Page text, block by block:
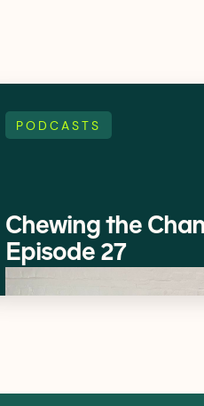
PODCASTS
Chewing the
Episode 27